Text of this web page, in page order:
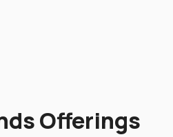
Offerings